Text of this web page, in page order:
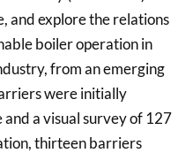
and explore the relations
boiler operation in
from an emerging
were initially
a visual survey of 127
thirteen barriers